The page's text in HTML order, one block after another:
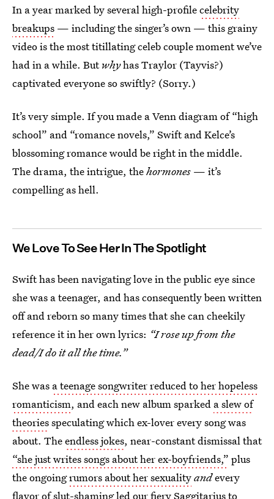
In a year marked by several high-profilecelebrity
breakups — including the singer’s own — this grainy
video is the most titillating celeb couple moment we’ve
had in a while. Butwhyhas Traylor (Tayvis?)
captivated everyone so swiftly? (Sorry.)
It’s very simple. If you made a Venn diagram of “high
school” and “romance novels,” Swift and Kelce’s
blossoming romance would be right in the middle.
The drama, the intrigue, thehormones — it’s
compelling as hell.
We Love To See Her In The Spotlight
Swift has been navigating love in the public eye since
she was a teenager, and has consequently been written
off and reborn so many times that she can cheekily
reference it in her own lyrics: “I rose up from the
dead/I do it all the time.”
She was a teenage songwriter reduced to her hopeless
romanticism, and each new album sparked a slew of
theoriesspeculating which ex-lover every song was
about. Theendless jokes, near-constant dismissal that
“she just writes songs about her ex-boyfriends,” plus
the ongoingrumors about her sexualityandevery
flavor ofslut-shamingled our fiery Saggitarius to